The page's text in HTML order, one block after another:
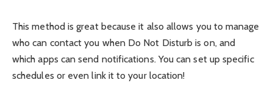
This method is great because it also allows you to manage
who can contact you when Do Not Disturb is on, and
which apps can send notifications. You can set up specific
schedules or even link it to your location!